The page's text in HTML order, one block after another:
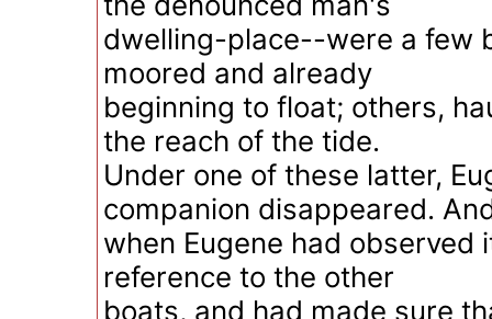
dwelling-place--were a few
moored and already
beginning to float; others,
the reach of the tide.
Under one of these latter,
companion disappeared.
when Eugene had observed
reference to the other
boats, and had made sure